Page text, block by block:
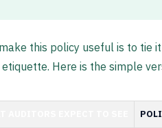
this policy useful is to tie
Here is the simple